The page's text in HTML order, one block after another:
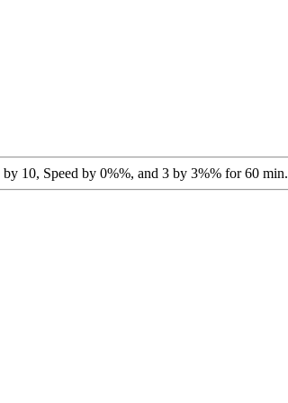
10, Speed by 0%%, and 3 by 3%% for 60 min.